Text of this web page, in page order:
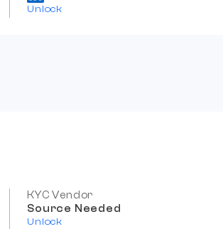
Unlock
KYC Vendor
Source Needed
Unlock